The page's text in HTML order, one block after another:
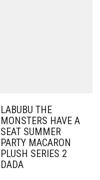
LABUBU THE
MONSTERS HAVE A
SEAT SUMMER
PARTY MACARON
PLUSH SERIES 2
DADA